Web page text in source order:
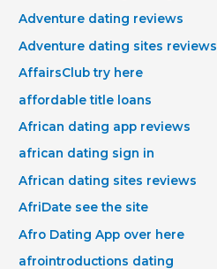
Adventure dating reviews
Adventure dating sites reviews
AffairsClub try here
affordable title loans
African dating app reviews
african dating sign in
African dating sites reviews
AfriDate see the site
Afro Dating App over here
afrointroductions dating